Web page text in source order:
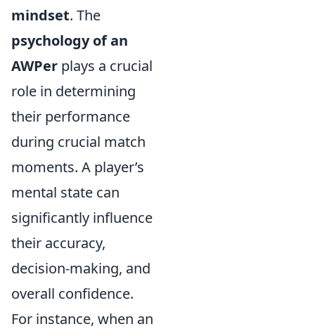
mindset. The
psychology of an
AWPer plays a crucial
role in determining
their performance
during crucial match
moments. A player’s
mental state can
significantly influence
their accuracy,
decision-making, and
overall confidence.
For instance, when an